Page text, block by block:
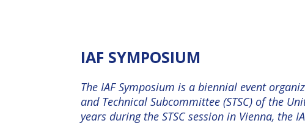
IAF SYMPOSIUM
The IAF Symposium is a biennial event
and Technical Subcommittee (STSC) of the
years during the STSC session in Vienna,